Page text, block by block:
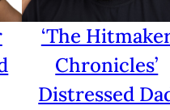
‘The
Chronicles’
Distressed